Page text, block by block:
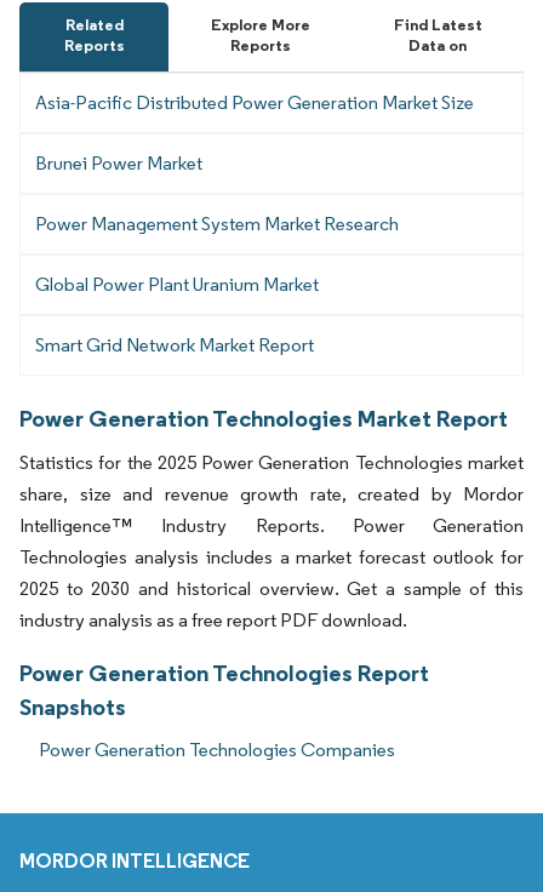
Related
Reports
Explore More
Reports
Find Latest
Data on
Asia-Pacific Distributed Power Generation Market Size
Brunei Power Market
Power Management System Market Research
Global Power Plant Uranium Market
Smart Grid Network Market Report
Power Generation Technologies Market Report
Statistics for the 2025 Power Generation Technologies market
share, size and revenue growth rate, created by Mordor
Intelligence™ Industry Reports. Power Generation
Technologies analysis includes a market forecast outlook for
2025 to 2030 and historical overview. Get a sample of this
industry analysis as a free report PDF download.
Power Generation Technologies Report
Snapshots
Power Generation Technologies Companies
MORDOR INTELLIGENCE